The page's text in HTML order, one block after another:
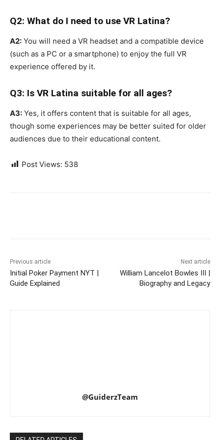
Q2: What do I need to use VR Latina?
A2: You will need a VR headset and a compatible device
(such as a PC or a smartphone) to enjoy the full VR
experience offered by it.
Q3: Is VR Latina suitable for all ages?
A3: Yes, it offers content that is suitable for all ages,
though some experiences may be better suited for older
audiences due to their educational content.
Post Views: 538
Previous article
Initial Poker Payment NYT |
Guide Explained
Next article
William Lancelot Bowles III |
Biography and Legacy
@GuiderzTeam